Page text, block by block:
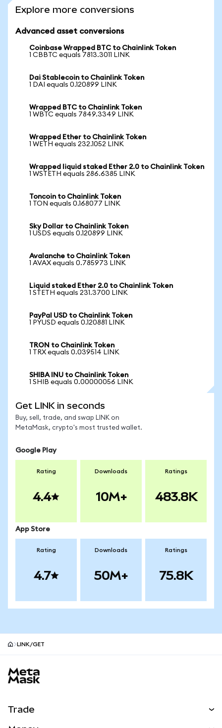
Explore more conversions
Advanced asset conversions
Coinbase Wrapped BTC to Chainlink Token
1 CBBTC equals 7813.3011 LINK
Dai Stablecoin to Chainlink Token
1 DAI equals 0.120899 LINK
Wrapped BTC to Chainlink Token
1 WBTC equals 7849.3349 LINK
Wrapped Ether to Chainlink Token
1 WETH equals 232.1052 LINK
Wrapped liquid staked Ether 2.0 to Chainlink Token
1 WSTETH equals 286.6385 LINK
Toncoin to Chainlink Token
1 TON equals 0.168077 LINK
Sky Dollar to Chainlink Token
1 USDS equals 0.120899 LINK
Avalanche to Chainlink Token
1 AVAX equals 0.785973 LINK
Liquid staked Ether 2.0 to Chainlink Token
1 STETH equals 231.3700 LINK
PayPal USD to Chainlink Token
1 PYUSD equals 0.120881 LINK
TRON to Chainlink Token
1 TRX equals 0.039514 LINK
SHIBA INU to Chainlink Token
1 SHIB equals 0.00000056 LINK
Get LINK in seconds
Buy, sell, trade, and swap LINK on
MetaMask, crypto's most trusted wallet.
Google Play
Rating
4.4
Downloads
10M+
Ratings
483.8K
App Store
Rating
4.7
Downloads
50M+
Ratings
75.8K
LINK/GET
Trade